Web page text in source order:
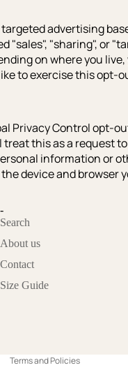
advertising
"sales", "sharing", or
on where you
to exercise this opt-
Privacy Control opt-
treat this as a request
information or
device and browser
-
Search
About us
Contact
Size Guide
Terms and Policies